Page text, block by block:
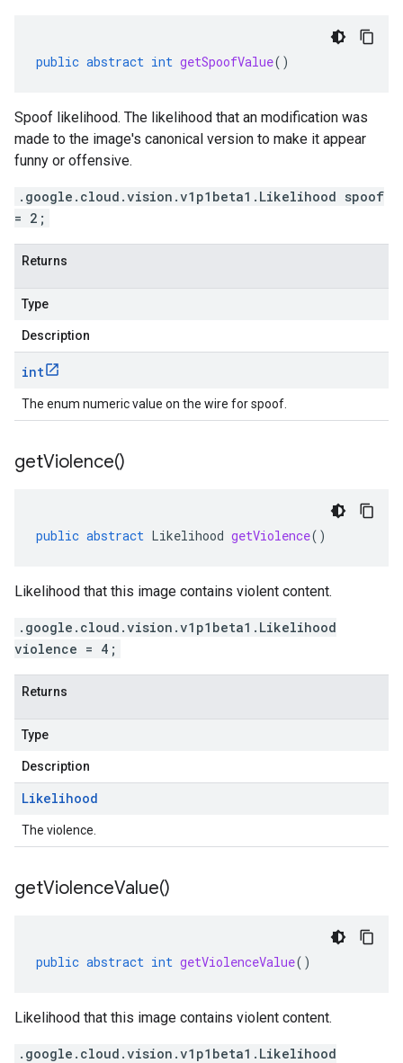
public abstract int getSpoofValue()
Spoof likelihood. The likelihood that an modification was
made to the image's canonical version to make it appear
funny or offensive.
.google.cloud.vision.v1p1beta1.Likelihood spoof
= 2;
Returns
Type
Description
int
The enum numeric value on the wire for spoof.
getViolence()
public abstract Likelihood getViolence()
Likelihood that this image contains violent content.
.google.cloud.vision.v1p1beta1.Likelihood
violence = 4;
Returns
Type
Description
Likelihood
The violence.
getViolenceValue()
public abstract int getViolenceValue()
Likelihood that this image contains violent content.
.google.cloud.vision.v1p1beta1.Likelihood